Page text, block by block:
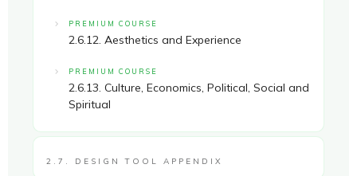
PREMIUM COURSE
2.6.12. Aesthetics and Experience
PREMIUM COURSE
2.6.13. Culture, Economics, Political, Social and
Spiritual
2.7. DESIGN TOOL APPENDIX